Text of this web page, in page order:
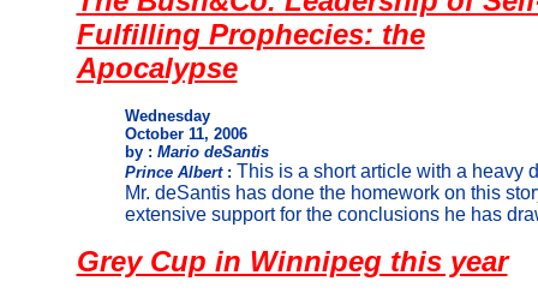
Fulfilling Prophecies: the
Apocalypse
Wednesday
October 11, 2006
by : Mario deSantis
Prince Albert : This is a short article with a heavy
Mr. deSantis has done the homework on this
extensive support for the conclusions he has
Grey Cup in Winnipeg this year